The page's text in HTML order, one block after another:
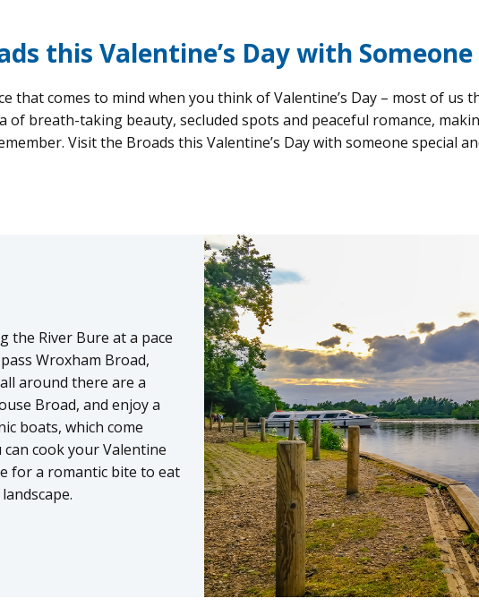
this Valentine’s Day with Someone
that comes to mind when you think of Valentine’s Day – most of us
of breath-taking beauty, secluded spots and peaceful romance,
Visit the Broads this Valentine’s Day with someone special
the River Bure at a pace
Wroxham Broad,
around there are a
Broad, and enjoy a
boats, which come
cook your Valentine
for a romantic bite to eat